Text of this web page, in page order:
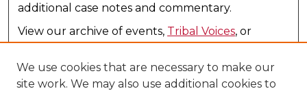
additional case notes and commentary.
View our archive of events, Tribal Voices, or
We use cookies that are necessary to make our
site work. We may also use additional cookies to